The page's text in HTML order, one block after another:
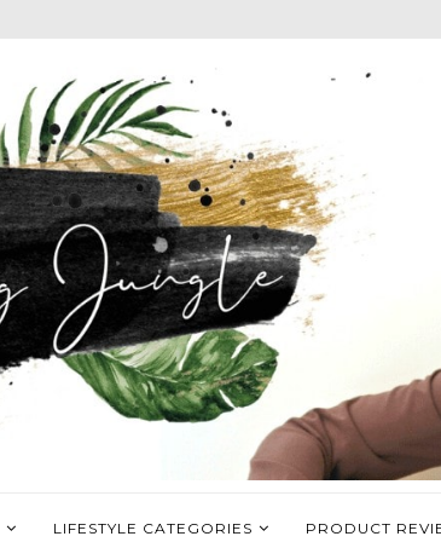
LIFESTYLE CATEGORIES PRODUCT